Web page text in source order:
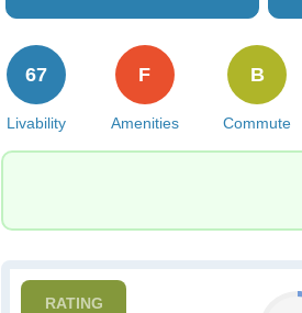
Livability
67
Amenities
F
Commute
B